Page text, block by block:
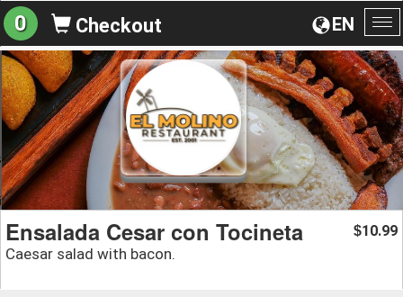
EN
0 Checkout
Ensalada Cesar con Tocineta
Caesar salad with bacon.
$10.99